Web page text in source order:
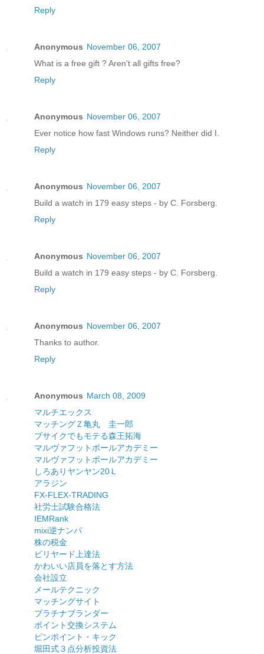
Reply
Anonymous November 06, 2007
What is a free gift ? Aren't all gifts free?
Reply
Anonymous November 06, 2007
Ever notice how fast Windows runs? Neither did I.
Reply
Anonymous November 06, 2007
Build a watch in 179 easy steps - by C. Forsberg.
Reply
Anonymous November 06, 2007
Build a watch in 179 easy steps - by C. Forsberg.
Reply
Anonymous November 06, 2007
Thanks to author.
Reply
Anonymous March 08, 2009
マルチエックス
マッチングＺ亀丸 圭一郎
ブサイクでもモテる森王拓海
マルヴァフットボールアカデミー
マルヴァフットボールアカデミー
しろありヤンヤン20Ｌ
アラジン
FX-FLEX-TRADING
社労士試験合格法
IEMRank
mixi逆ナンパ
株の税金
ビリヤード上達法
かわいい店員を落とす方法
会社設立
メールテクニック
マッチングサイト
プラチナブランダー
ポイント交換システム
ピンポイント・キック
堀田式３点分析投資法